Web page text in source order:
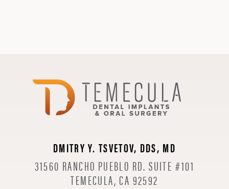
DMITRY Y. TSVETOV, DDS, MD
31560 RANCHO PUEBLO RD. SUITE #101
TEMECULA, CA 92592